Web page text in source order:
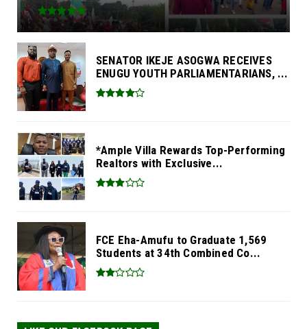
SENATOR IKEJE ASOGWA RECEIVES
ENUGU YOUTH PARLIAMENTARIANS, ...
*Ample Villa Rewards Top-Performing
Realtors with Exclusive...
FCE Eha-Amufu to Graduate 1,569
Students at 34th Combined Co...